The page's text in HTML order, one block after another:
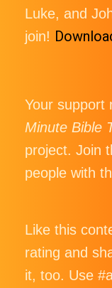
Luke, and
join!
Your support
Minute Bible
project. Join
people with
Like this
rating and
it, too. Use